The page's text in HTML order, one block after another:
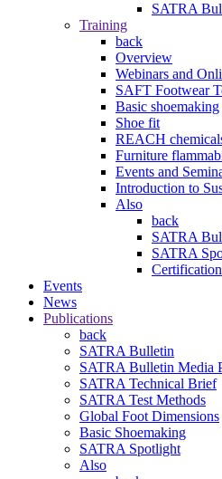
SATRA
Training
back
Overview
Webinars and
SAFT Footwear
Basic shoemaking
Shoe fit
REACH
Furniture
Events and
Introduction to
Also
back
SATRA
SATRA
Events
News
Publications
back
SATRA Bulletin
SATRA Bulletin Media
SATRA Technical Brief
SATRA Test Methods
Global Foot Dimensions
Basic Shoemaking
SATRA Spotlight
Also